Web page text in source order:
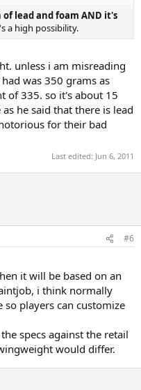
lead and foam AND it's
a high possibility.
unless i am misreading
was 350 grams as
of 335. so it's about 15
he said that there is lead
for their bad
Last edited: Jun 6, 2011
#6
it will be based on an
i think normally
players can customize
specs against the retail
would differ.